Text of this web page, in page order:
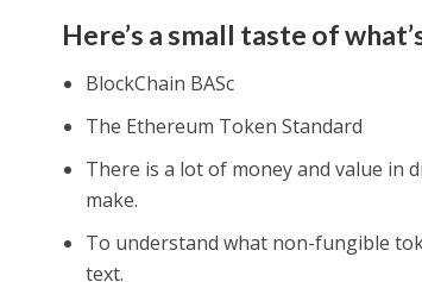
Here’s a small taste of
BlосkChain BASс
The Ethereum Token Standard
There is a lot of money and value in
make.
To understand what non-fungible
text.